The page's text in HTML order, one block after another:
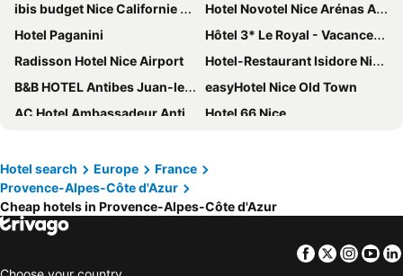
ibis budget Nice Californie Lenval
Hotel Novotel Nice Arénas Aéroport
Hotel Paganini
Hôtel 3* Le Royal - Vacances Bleues
Radisson Hotel Nice Airport
Hotel-Restaurant Isidore Nice Ouest
B&B HOTEL Antibes Juan-les-Pins
easyHotel Nice Old Town
AC Hotel Ambassadeur Antibes- Juan les Pins
Hotel 66 Nice
Hotel Beau Rivage
Mercure Nice Marché Aux Fleurs
Hôtel du Bord de Mer "Le Vanillé"
Novotel Nice Centre Vieux Nice
Greet Hotel Nice Aéroport Promenade des Anglais
Westminster Hotel & Spa Nice
Hotel Villa Rivoli
Hotel search Europe
France
Provence-Alpes-Côte d'Azur
Cheap hotels in Provence-Alpes-Côte d'Azur
Facebook
Twitter